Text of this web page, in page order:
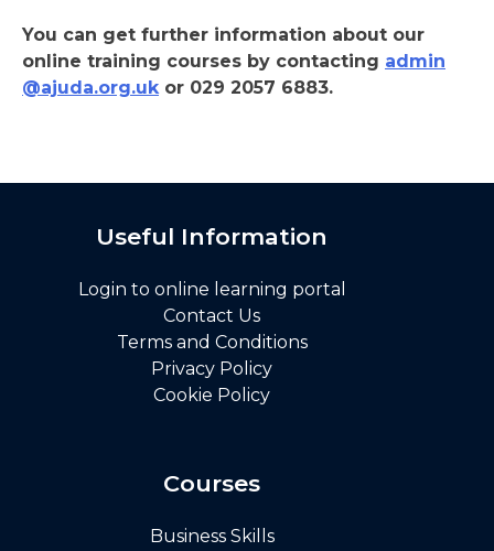
You can get further information about our
online training courses by contacting admin
@ajuda.org.ukor 029 2057 6883.
Useful Information
Login to online learning portal
Contact Us
Terms and Conditions
Privacy Policy
Cookie Policy
Courses
Business Skills